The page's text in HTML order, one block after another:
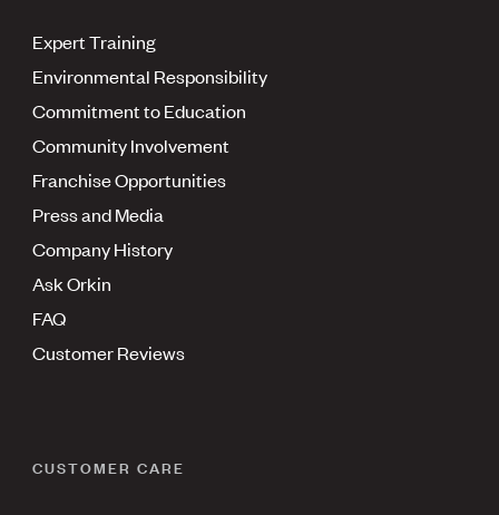
Expert Training
Environmental Responsibility
Commitment to Education
Community Involvement
Franchise Opportunities
Press and Media
Company History
Ask Orkin
FAQ
Customer Reviews
CUSTOMER CARE